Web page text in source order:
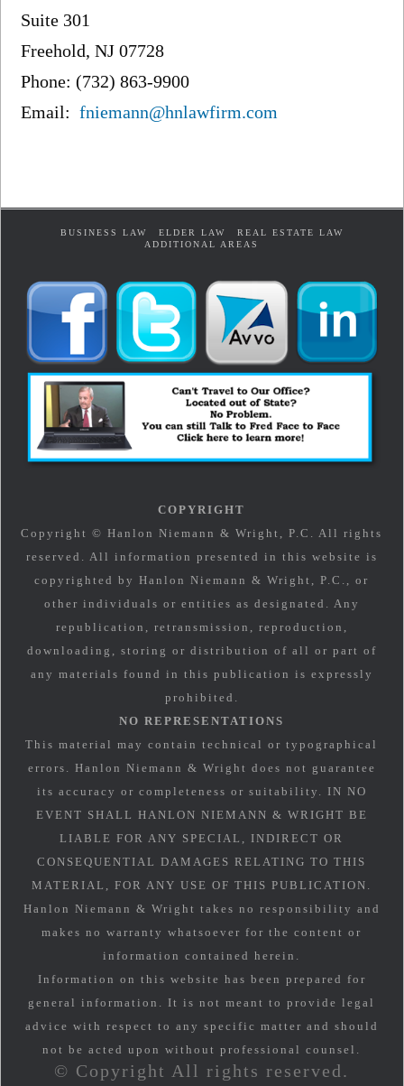
Suite 301
Freehold, NJ 07728
Phone: (732) 863-9900
Email:fniemann@hnlawfirm.com
BUSINESS LAW ELDER LAW
REAL ESTATE LAW
ADDITIONAL AREAS
COPYRIGHT
Copyright © Hanlon Niemann & Wright, P.C. All rights
reserved. All information presented in this website is
copyrighted by Hanlon Niemann & Wright, P.C., or
other individuals or entities as designated. Any
republication, retransmission, reproduction,
downloading, storing or distribution of all or part of
any materials found in this publication is expressly
prohibited.
NO REPRESENTATIONS
This material may contain technical or typographical
errors. Hanlon Niemann & Wright does not guarantee
its accuracy or completeness or suitability. IN NO
EVENT SHALL HANLON NIEMANN & WRIGHT BE
LIABLE FOR ANY SPECIAL, INDIRECT OR
CONSEQUENTIAL DAMAGES RELATING TO THIS
MATERIAL, FOR ANY USE OF THIS PUBLICATION.
Hanlon Niemann & Wright takes no responsibility and
makes no warranty whatsoever for the content or
information contained herein.
Information on this website has been prepared for
general information. It is not meant to provide legal
advice with respect to any specific matter and should
not be acted upon without professional counsel.
© Copyright All rights reserved.